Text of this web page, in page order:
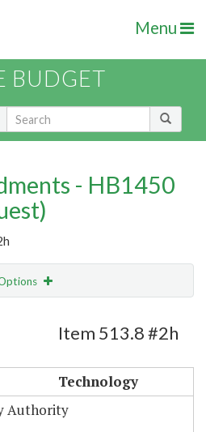
Menu
BUDGET
- HB1450
Item 513.8 #2h
Technology
Authority